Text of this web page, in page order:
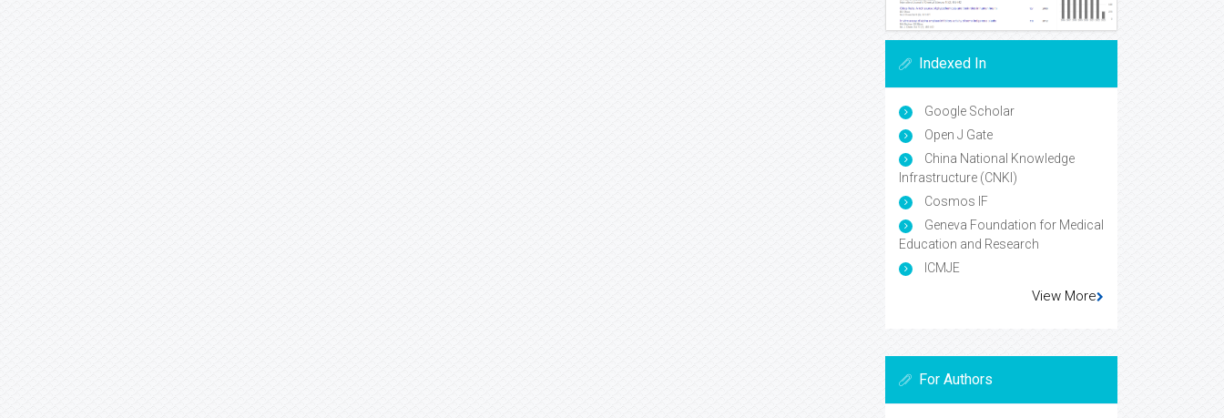
Indexed In
Google Scholar
Open J Gate
China National Knowledge
Infrastructure (CNKI)
Cosmos IF
Geneva Foundation for Medical
Education and Research
ICMJE
View More
For Authors